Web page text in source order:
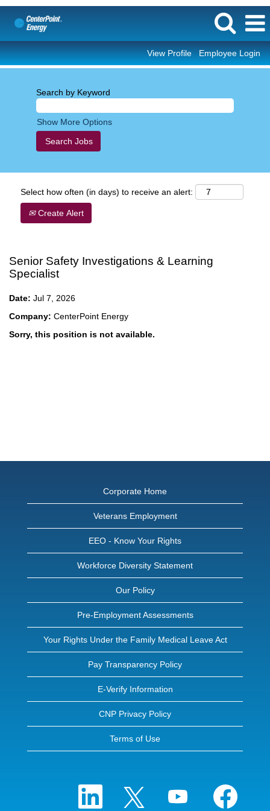
View Profile Employee Login
Search by Keyword
Show More Options
Select how often (in days) to receive an alert:
Create Alert
Senior Safety Investigations & Learning
Specialist
Date: Jul 7, 2026
Company: CenterPoint Energy
Sorry, this position is not available.
Corporate Home
Veterans Employment
EEO - Know Your Rights
Workforce Diversity Statement
Our Policy
Pre-Employment Assessments
Your Rights Under the Family Medical Leave Act
Pay Transparency Policy
E-Verify Information
CNP Privacy Policy
Terms of Use
O
O
e
p
e